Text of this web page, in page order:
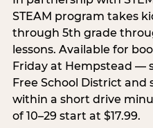
STEAM program takes
through 5th grade
lessons. Available for
Friday at Hempstead —
Free School District and
within a short drive
of 10–29 start at $17.99.